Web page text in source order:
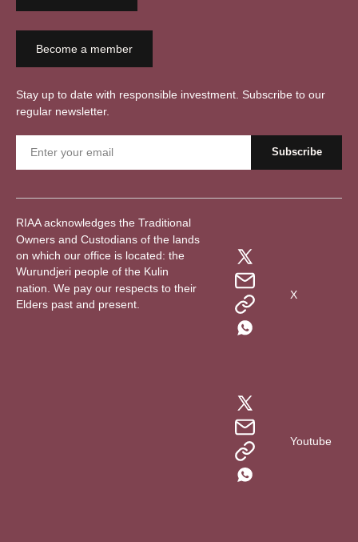
Become a member
Stay up to date with responsible investment. Subscribe to our
regular newsletter.
RIAA acknowledges the Traditional
Owners and Custodians of the lands
on which our office is located: the
Wurundjeri people of the Kulin
nation. We pay our respects to their
Elders past and present.
X
Youtube